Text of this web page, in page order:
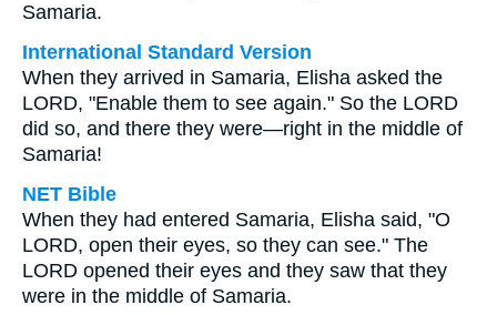
Samaria.
International Standard Version
When they arrived in Samaria, Elisha asked the
LORD, "Enable them to see again." So the LORD
did so, and there they were—right in the middle of
Samaria!
NET Bible
When they had entered Samaria, Elisha said, "O
LORD, open their eyes, so they can see." The
LORD opened their eyes and they saw that they
were in the middle of Samaria.